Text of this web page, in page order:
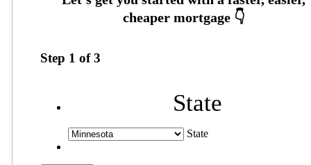
Step 1 of3
State
State